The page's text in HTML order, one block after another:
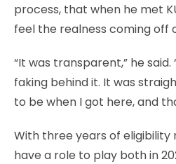
process, that when he met
feel the realness coming off
“It was transparent,” he said.
faking behind it. It was
to be when I got here, and
With three years of eligibility
have a role to play both in